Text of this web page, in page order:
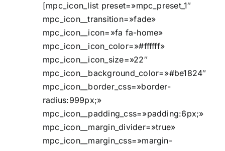
[mpc_icon_list preset=»mpc_preset_1″
mpc_icon__transition=»fade»
mpc_icon__icon=»fa fa-home»
mpc_icon__icon_color=»#ffffff»
mpc_icon__icon_size=»22″
mpc_icon__background_color=»#be1824″
mpc_icon__border_css=»border-
radius:999px;»
mpc_icon__padding_css=»padding:6px;»
mpc_icon__margin_divider=»true»
mpc_icon__margin_css=»margin-